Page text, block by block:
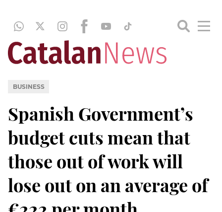
BUSINESS
Spanish Government’s
budget cuts mean that
those out of work will
lose out on an average of